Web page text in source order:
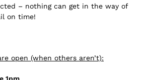
– nothing can get in the way of
on time!
open (when others aren’t):
1pm